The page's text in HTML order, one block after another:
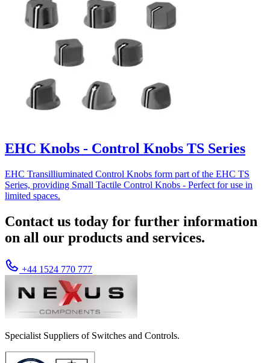
EHC Knobs - Control Knobs TS Series
EHC Transilliuminated Control Knobs form part of the EHC TS
Series, providing Small Tactile Control Knobs - Perfect for use in
limited spaces.
Contact us today for further information
on all our products and services.
+44 1524 770 777
Specialist Suppliers of Switches and Controls.